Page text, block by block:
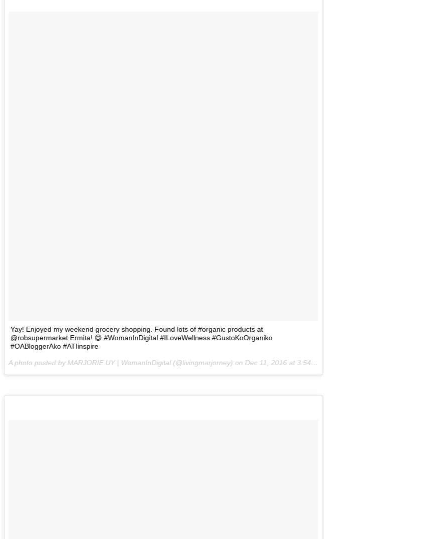
Yay! Enjoyed my weekend grocery shopping. Found lots of #organic products at
@robsupermarket Ermita! 😄 #WomanInDigital #ILoveWellness #GustoKoOrganiko
#OABloggerAko #ATIinspire
A photo posted by MARJORIE UY | WomanInDigital (@livingmarjorney) on Dec 11, 2016 at 3:54am PST